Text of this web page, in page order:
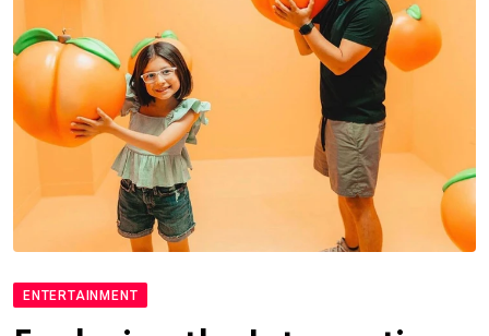
ENTERTAINMENT